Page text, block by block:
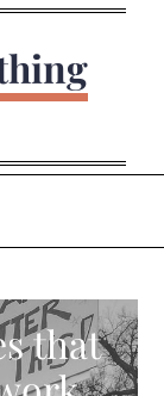
that